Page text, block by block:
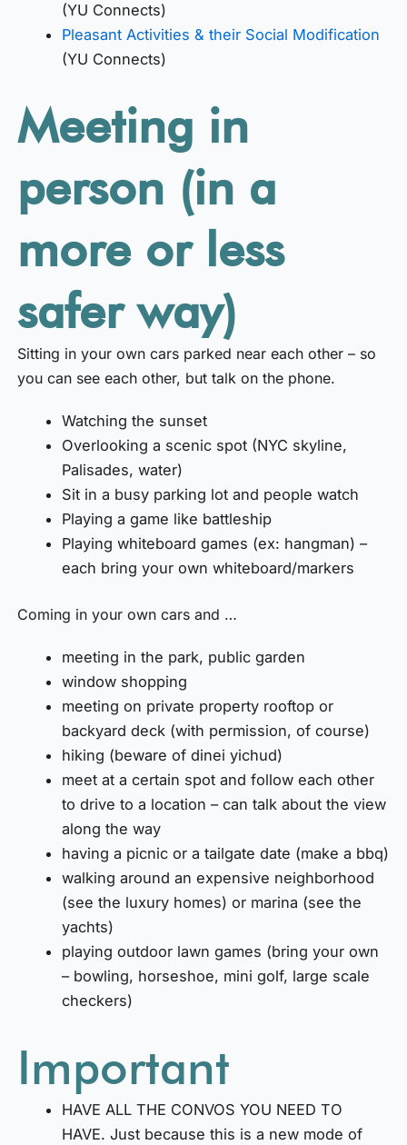
(YU Connects)
Pleasant Activities & their Social Modification
(YU Connects)
Meeting in
person (in a
more or less
safer way)
Sitting in your own cars parked near each other – so
you can see each other, but talk on the phone.
Watching the sunset
Overlooking a scenic spot (NYC skyline,
Palisades, water)
Sit in a busy parking lot and people watch
Playing a game like battleship
Playing whiteboard games (ex: hangman) –
each bring your own whiteboard/markers
Coming in your own cars and …
meeting in the park, public garden
window shopping
meeting on private property rooftop or
backyard deck (with permission, of course)
hiking (beware of dinei yichud)
meet at a certain spot and follow each other
to drive to a location – can talk about the view
along the way
having a picnic or a tailgate date (make a bbq)
walking around an expensive neighborhood
(see the luxury homes) or marina (see the
yachts)
playing outdoor lawn games (bring your own
– bowling, horseshoe, mini golf, large scale
checkers)
Important
HAVE ALL THE CONVOS YOU NEED TO
HAVE. Just because this is a new mode of